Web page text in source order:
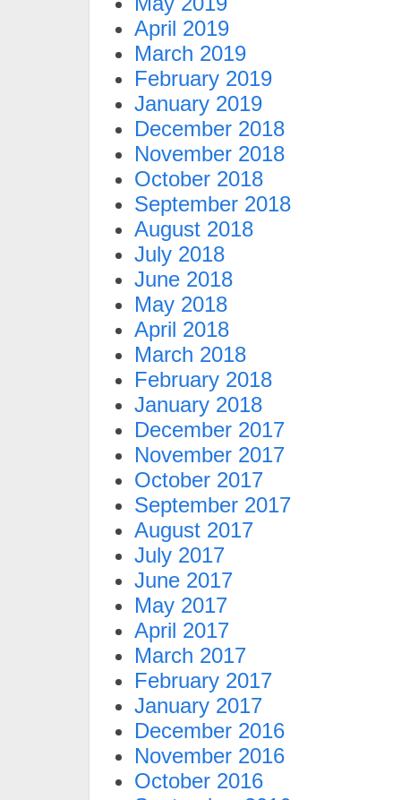
April 2019
March 2019
February 2019
January 2019
December 2018
November 2018
October 2018
September 2018
August 2018
July 2018
June 2018
May 2018
April 2018
March 2018
February 2018
January 2018
December 2017
November 2017
October 2017
September 2017
August 2017
July 2017
June 2017
May 2017
April 2017
March 2017
February 2017
January 2017
December 2016
November 2016
October 2016